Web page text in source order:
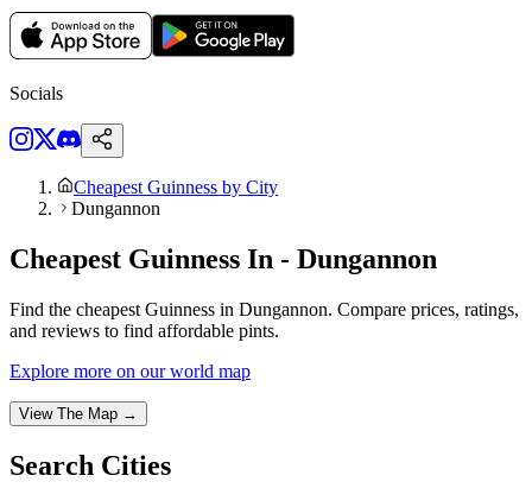
Socials
Cheapest Guinness by City
Dungannon
Cheapest Guinness In - Dungannon
Find the cheapest Guinness in Dungannon. Compare prices, ratings,
and reviews to find affordable pints.
Explore more on our world map
View The Map →
Search Cities